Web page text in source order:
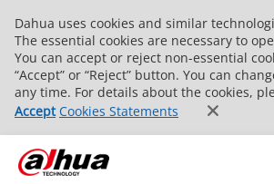
Dahua uses cookies and similar
The essential cookies are necessary to
You can accept or reject non-essential
“Accept” or “Reject” button. You can
any time. For details about the cookies,
Accept Cookies Statements